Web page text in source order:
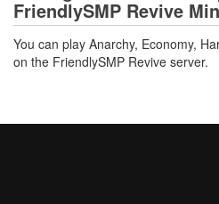
FriendlySMP Revive
You can play Anarchy, Economy,
on the FriendlySMP Revive server.